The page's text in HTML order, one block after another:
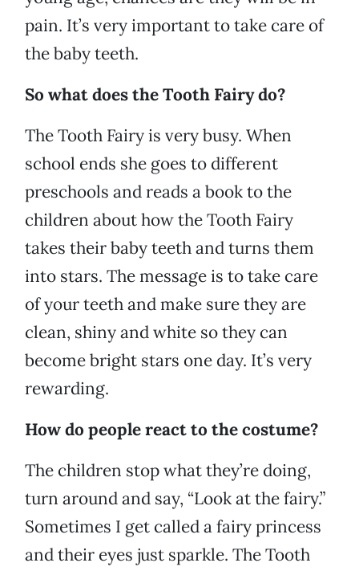
pain. It’s very important to take care of
the baby teeth.
So what does the Tooth Fairy do?
The Tooth Fairy is very busy. When
school ends she goes to different
preschools and reads a book to the
children about how the Tooth Fairy
takes their baby teeth and turns them
into stars. The message is to take care
of your teeth and make sure they are
clean, shiny and white so they can
become bright stars one day. It’s very
rewarding.
How do people react to the costume?
The children stop what they’re doing,
turn around and say, “Look at the fairy.”
Sometimes I get called a fairy princess
and their eyes just sparkle. The Tooth